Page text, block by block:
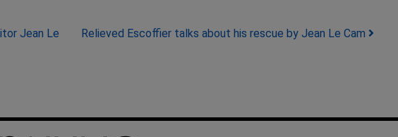
Jean Le
Relieved Escoffier talks about his rescue by Jean Le Cam